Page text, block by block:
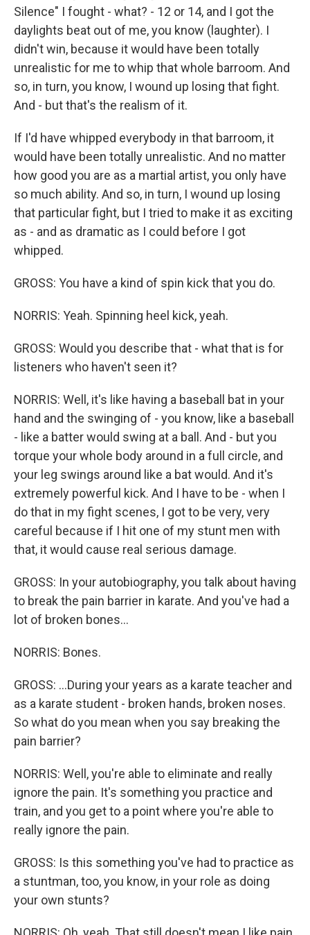
Silence" I fought - what? - 12 or 14, and I got the
daylights beat out of me, you know (laughter). I
didn't win, because it would have been totally
unrealistic for me to whip that whole barroom. And
so, in turn, you know, I wound up losing that fight.
And - but that's the realism of it.
If I'd have whipped everybody in that barroom, it
would have been totally unrealistic. And no matter
how good you are as a martial artist, you only have
so much ability. And so, in turn, I wound up losing
that particular fight, but I tried to make it as exciting
as - and as dramatic as I could before I got
whipped.
GROSS: You have a kind of spin kick that you do.
NORRIS: Yeah. Spinning heel kick, yeah.
GROSS: Would you describe that - what that is for
listeners who haven't seen it?
NORRIS: Well, it's like having a baseball bat in your
hand and the swinging of - you know, like a baseball
- like a batter would swing at a ball. And - but you
torque your whole body around in a full circle, and
your leg swings around like a bat would. And it's
extremely powerful kick. And I have to be - when I
do that in my fight scenes, I got to be very, very
careful because if I hit one of my stunt men with
that, it would cause real serious damage.
GROSS: In your autobiography, you talk about having
to break the pain barrier in karate. And you've had a
lot of broken bones...
NORRIS: Bones.
GROSS: ...During your years as a karate teacher and
as a karate student - broken hands, broken noses.
So what do you mean when you say breaking the
pain barrier?
NORRIS: Well, you're able to eliminate and really
ignore the pain. It's something you practice and
train, and you get to a point where you're able to
really ignore the pain.
GROSS: Is this something you've had to practice as
a stuntman, too, you know, in your role as doing
your own stunts?